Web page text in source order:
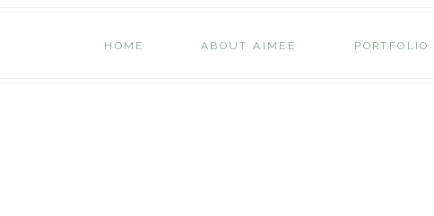
HOME ABOUT AIMEE PORTFOLIO